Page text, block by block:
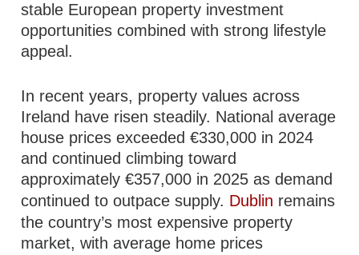
stable European property investment
opportunities combined with strong lifestyle
appeal.
In recent years, property values across
Ireland have risen steadily. National average
house prices exceeded €330,000 in 2024
and continued climbing toward
approximately €357,000 in 2025 as demand
continued to outpace supply. Dublin remains
the country’s most expensive property
market, with average home prices